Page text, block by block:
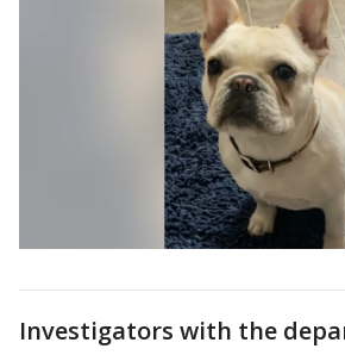
Investigators with the